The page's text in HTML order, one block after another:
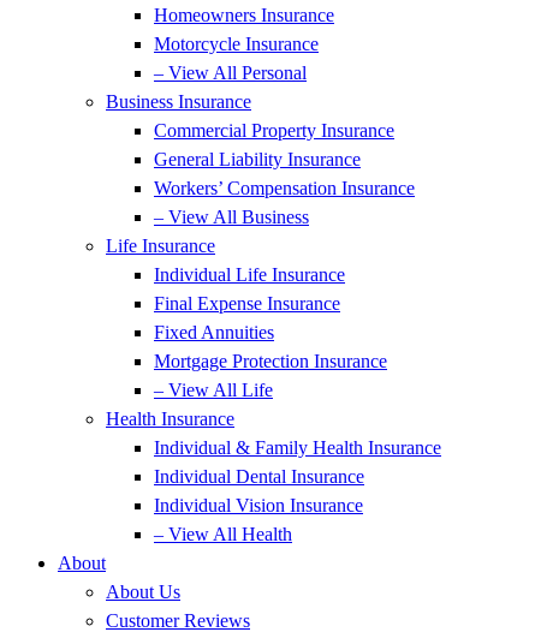
Homeowners Insurance
Motorcycle Insurance
– View All Personal
Business Insurance
Commercial Property Insurance
General Liability Insurance
Workers’ Compensation Insurance
– View All Business
Life Insurance
Individual Life Insurance
Final Expense Insurance
Fixed Annuities
Mortgage Protection Insurance
– View All Life
Health Insurance
Individual & Family Health Insurance
Individual Dental Insurance
Individual Vision Insurance
– View All Health
About
About Us
Customer Reviews